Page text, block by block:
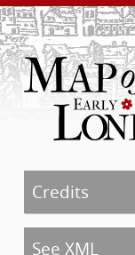
Credits
See XML